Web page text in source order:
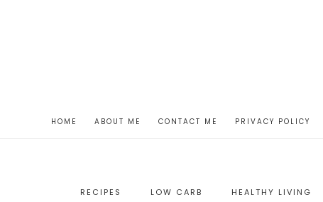
HOME ABOUT ME CONTACT ME PRIVACY POLICY
RECIPES LOW CARB HEALTHY LIVING